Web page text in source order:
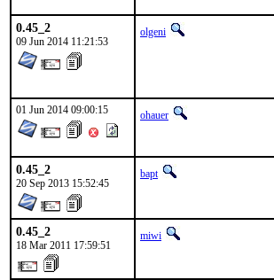
0.45_2
09 Jun 2014 11:21:53
olgeni
01 Jun 2014 09:00:15 ohauer
0.45_2
20 Sep 2013 15:52:45
bapt
0.45_2
18 Mar 2011 17:59:51
miwi